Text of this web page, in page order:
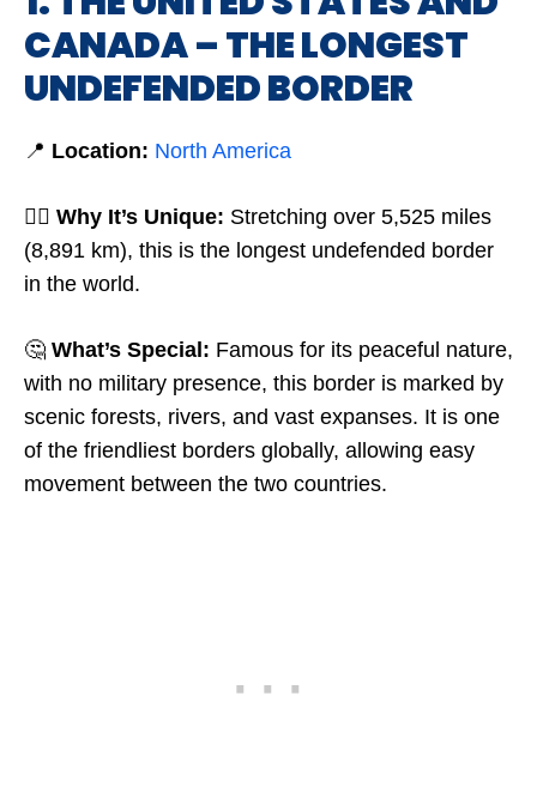
CANADA – THE LONGEST
UNDEFENDED BORDER
📍 Location: North America
🤷‍♂️ Why It’s Unique: Stretching over 5,525 miles
(8,891 km), this is the longest undefended border
in the world.
🤔 What’s Special: Famous for its peaceful nature,
with no military presence, this border is marked by
scenic forests, rivers, and vast expanses. It is one
of the friendliest borders globally, allowing easy
movement between the two countries.